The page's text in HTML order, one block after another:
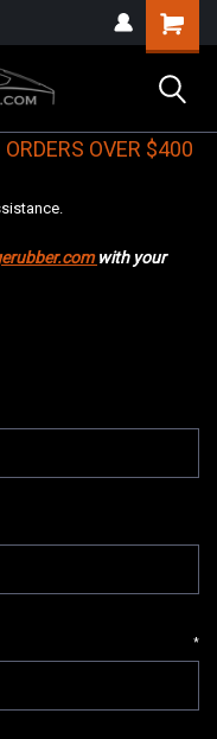
OVER $400
with your
*